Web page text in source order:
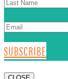
SUBSCRIBE